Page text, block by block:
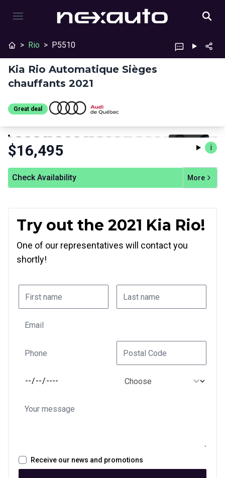
> Rio > P5510
Kia Rio Automatique Sièges
chauffants 2021
Great deal
$16,495 i
Check Availability More
Try out the 2021 Kia Rio!
One of our representatives will contact you
shortly!
Receive our news and promotions